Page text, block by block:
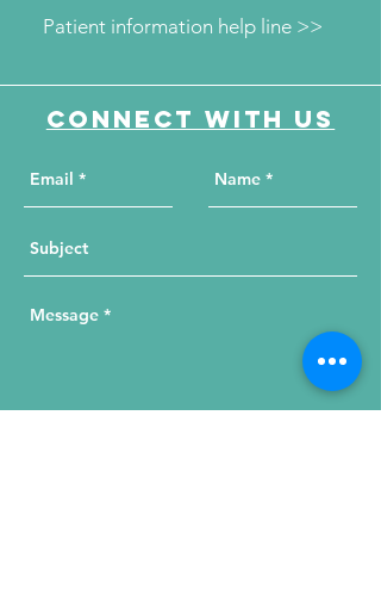
Patient information help line >>
Connect with us